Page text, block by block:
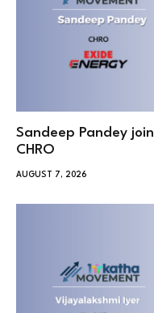
Sandeep Pandey
CHRO
AUGUST 7, 2026